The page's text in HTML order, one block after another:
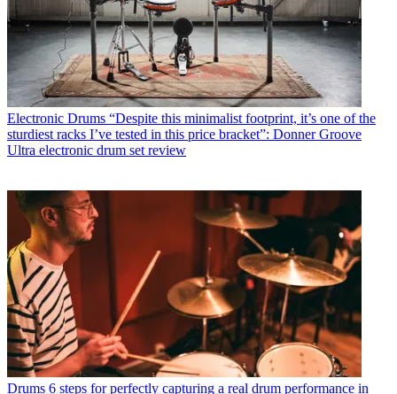
Electronic Drums “Despite this minimalist footprint, it’s one of the
sturdiest racks I’ve tested in this price bracket”: Donner Groove
Ultra electronic drum set review
Drums 6 steps for perfectly capturing a real drum performance in